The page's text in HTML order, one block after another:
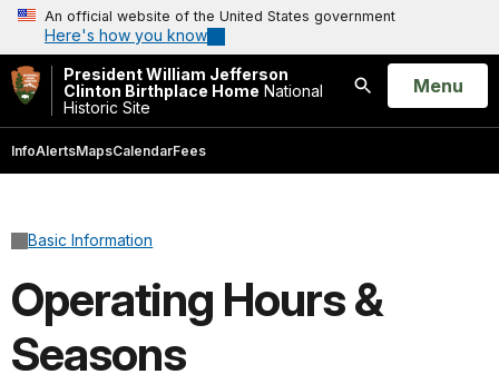
An official website of the United States government
Here's how you know
President William Jefferson
Clinton Birthplace Home National
Historic Site
Search
Open
Menu
InfoAlertsMapsCalendarFees
Basic Information
Operating Hours &
Seasons